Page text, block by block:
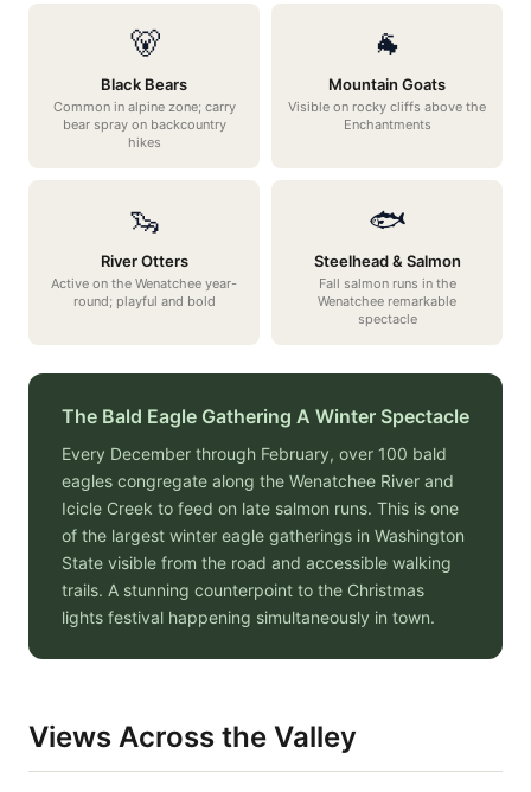
🐻
Black Bears
Common in alpine zone; carry
bear spray on backcountry
hikes
🐐
Mountain Goats
Visible on rocky cliffs above the
Enchantments
🦦
River Otters
Active on the Wenatchee year-
round; playful and bold
🐟
Steelhead & Salmon
Fall salmon runs in the
Wenatchee remarkable
spectacle
The Bald Eagle Gathering A Winter Spectacle
Every December through February, over 100 bald
eagles congregate along the Wenatchee River and
Icicle Creek to feed on late salmon runs. This is one
of the largest winter eagle gatherings in Washington
State visible from the road and accessible walking
trails. A stunning counterpoint to the Christmas
lights festival happening simultaneously in town.
Views Across the Valley